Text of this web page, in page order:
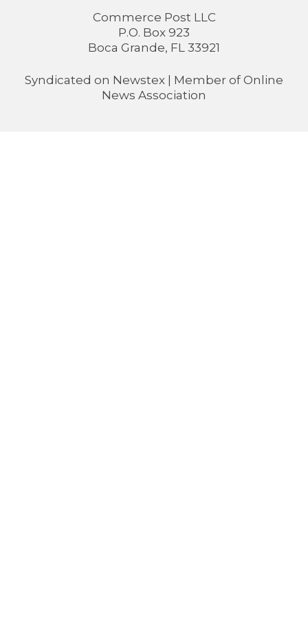
Commerce Post LLC
P.O. Box 923
Boca Grande, FL 33921
Syndicated on Newstex | Member of Online
News Association